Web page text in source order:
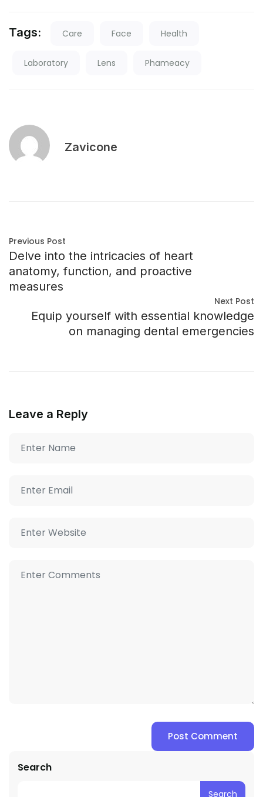
Tags: Care Face Health
Laboratory Lens Phameacy
Zavicone
Previous Post
Delve into the intricacies of heart
anatomy, function, and proactive
measures
Next Post
Equip yourself with essential knowledge
on managing dental emergencies
Leave a Reply
Search
Search